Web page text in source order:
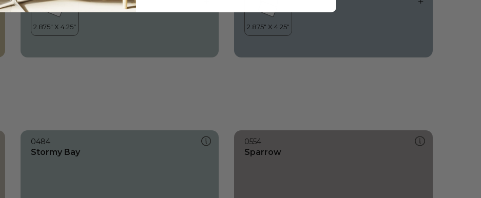
0484
Stormy Bay
0554
Sparrow